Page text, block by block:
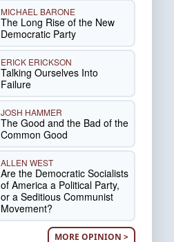
MICHAEL BARONE
The Long Rise of the New
Democratic Party
ERICK ERICKSON
Talking Ourselves Into
Failure
JOSH HAMMER
The Good and the Bad of the
Common Good
ALLEN WEST
Are the Democratic Socialists
of America a Political Party,
or a Seditious Communist
Movement?
MORE OPINION >